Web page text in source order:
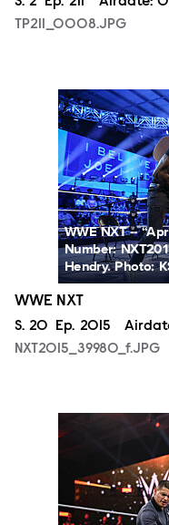
TP211_0008.JPG
NXT2015_39980_f.JPG
WWE NXT --
Number:
Hendry. Photo:
WWE NXT
Season
S. 20 Episode
Ep. 2015
NXT2015_39980_f.JPG
NXT2015_19487_f.JPG